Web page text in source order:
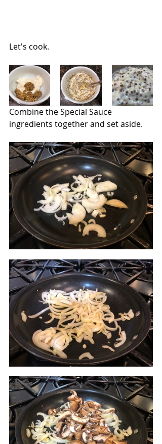
Let's cook.
Combine the Special Sauce
ingredients together and set aside.